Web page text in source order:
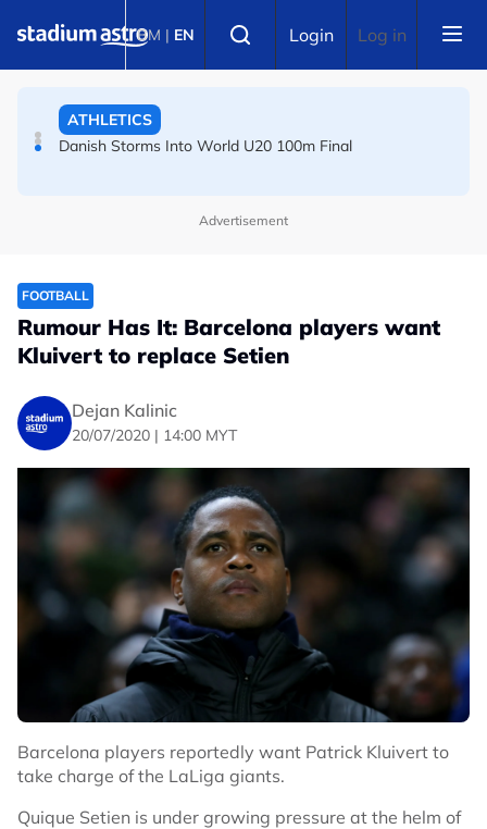
BM | EN Login Log in
Danish Storms Into World U20 100m Final
TENNIS
Dutch shocks for Zverev, Medvedev as seeds fall in
Advertisement
FOOTBALL
Rumour Has It: Barcelona players want
Kluivert to replace Setien
Dejan Kalinic
20/07/2020 | 14:00 MYT
Barcelona players reportedly want Patrick Kluivert to
take charge of the LaLiga giants.
Quique Setien is under growing pressure at the helm of